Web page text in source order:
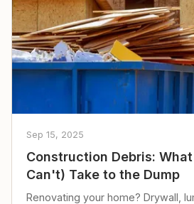
Sep 15, 2025
Construction Debris:
Can't) Take to the Dump
Renovating your home? Drywall,